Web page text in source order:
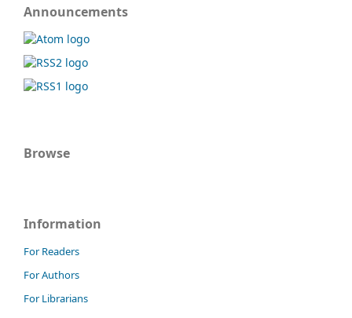
Announcements
Browse
Information
For Readers
For Authors
For Librarians